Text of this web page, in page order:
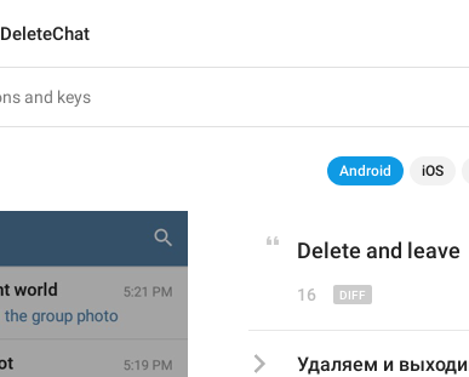
DeleteChat
Android iOS
Delete and leave
16
Удаляем и